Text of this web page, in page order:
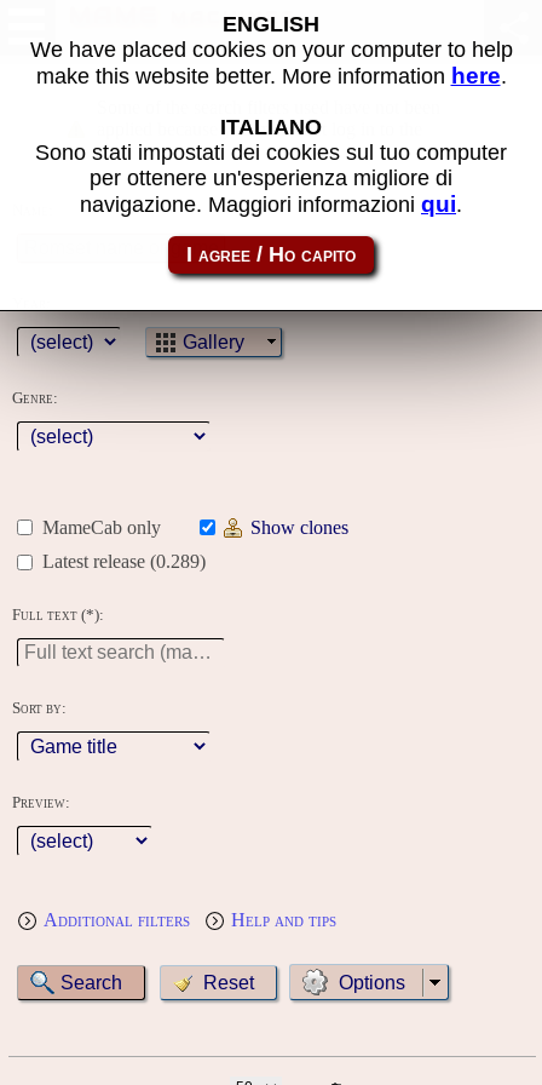
MAME machines
applied because you must first log in to the
site
Gallery
Genre:
MameCab only
Show clones
Latest release (0.289)
Full text (*):
Sort by:
Preview:
Additional filters Help and tips
Options
ENGLISH
We have placed cookies on your computer to help
make this website better. More information here.
ITALIANO
Sono stati impostati dei cookies sul tuo computer
per ottenere un'esperienza migliore di
navigazione. Maggiori informazioni qui.